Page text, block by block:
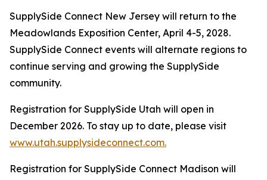
SupplySide Connect New Jersey will return to the
Meadowlands Exposition Center, April 4-5, 2028.
SupplySide Connect events will alternate regions to
continue serving and growing the SupplySide
community.
Registration for SupplySide Utah will open in
December 2026. To stay up to date, please visit
www.utah.supplysideconnect.com.
Registration for SupplySide Connect Madison will